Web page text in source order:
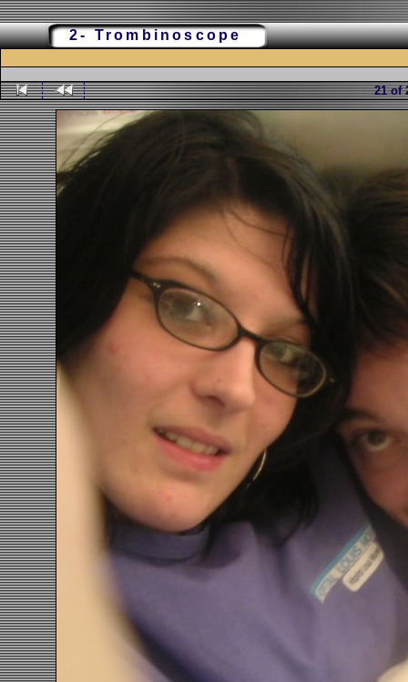
2- Trombinoscope
21 of